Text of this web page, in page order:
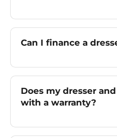
Can I finance a
Does my dresser
with a warranty?